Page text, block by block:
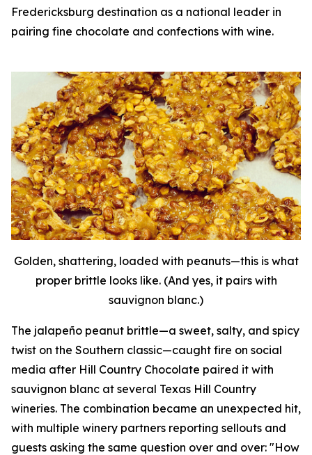
Fredericksburg destination as a national leader in
pairing fine chocolate and confections with wine.
Golden, shattering, loaded with peanuts—this is what
proper brittle looks like. (And yes, it pairs with
sauvignon blanc.)
The jalapeño peanut brittle—a sweet, salty, and spicy
twist on the Southern classic—caught fire on social
media after Hill Country Chocolate paired it with
sauvignon blanc at several Texas Hill Country
wineries. The combination became an unexpected hit,
with multiple winery partners reporting sellouts and
guests asking the same question over and over: "How